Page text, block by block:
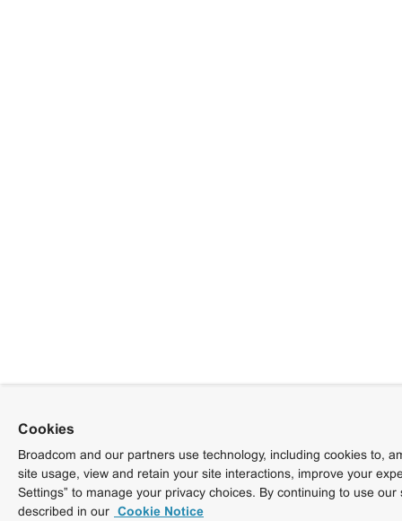
Cookies
Broadcom and our partners use technology, including cookies to,
site usage, view and retain your site interactions, improve your
Settings” to manage your privacy choices. By continuing to use
described in our Cookie Notice